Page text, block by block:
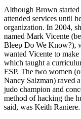
Although Brown started
attended services until
organization. In 2004,
named Mark Vicente
Bleep Do We Know?),
wanted Vicente to
which taught a
ESP. The two women
Nancy Salzman) raved
judo champion and
method of hacking the
said, was Keith Raniere.